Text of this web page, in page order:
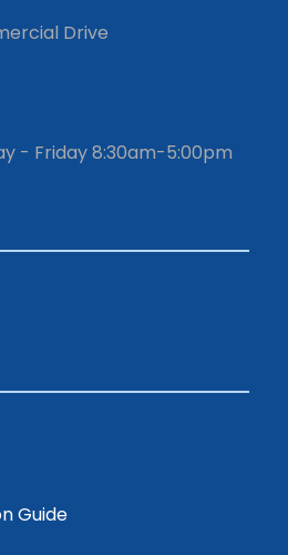
Drive
- Friday 8:30am-5:00pm
Guide